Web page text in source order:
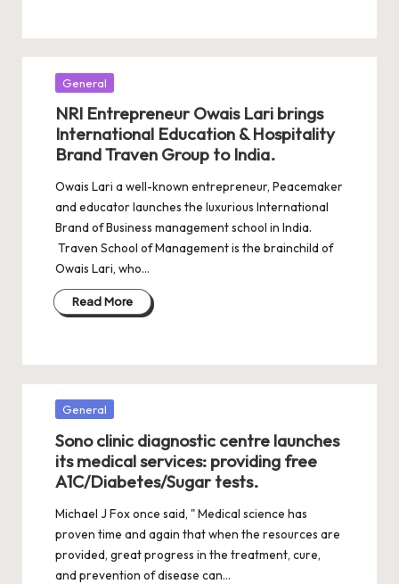
Posted
General
NRI Entrepreneur Owais Lari brings
International Education & Hospitality
Brand Traven Group to India.
Owais Lari a well-known entrepreneur, Peacemaker
and educator launches the luxurious International
Brand of Business management school in India.
Traven School of Management is the brainchild of
Owais Lari, who…
Read More
Posted
General
Sono clinic diagnostic centre launches
its medical services: providing free
A1C/Diabetes/Sugar tests.
Michael J Fox once said, " Medical science has
proven time and again that when the resources are
provided, great progress in the treatment, cure,
and prevention of disease can…